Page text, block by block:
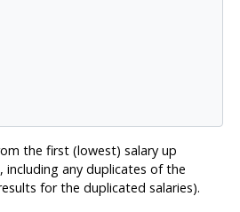
the first (lowest) salary up
any duplicates of the
for the duplicated salaries).